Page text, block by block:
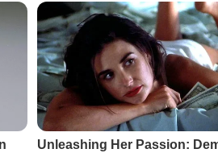
Unleashing Her Passion: